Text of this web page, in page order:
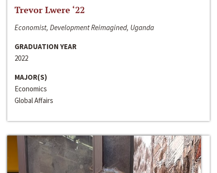
Trevor Lwere ‘22
Economist, Development Reimagined, Uganda
GRADUATION YEAR
2022
MAJOR(S)
Economics
Global Affairs